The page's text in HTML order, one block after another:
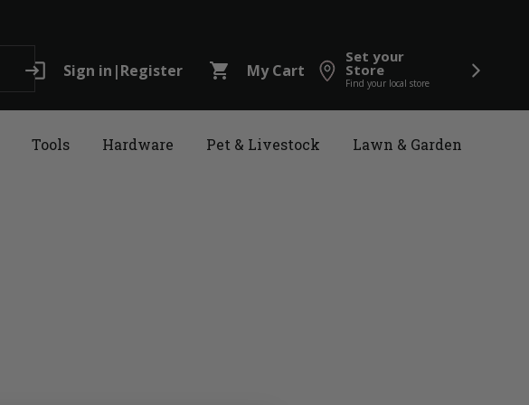
login Sign in |Register shopping_cart My Cart
Set your
Store
Find your local store
Tools Hardware Pet & Livestock Lawn & Garden